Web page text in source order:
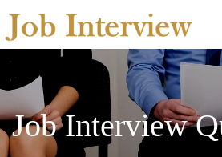
Job Interview